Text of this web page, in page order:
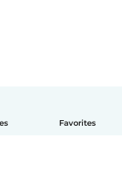
Favorites